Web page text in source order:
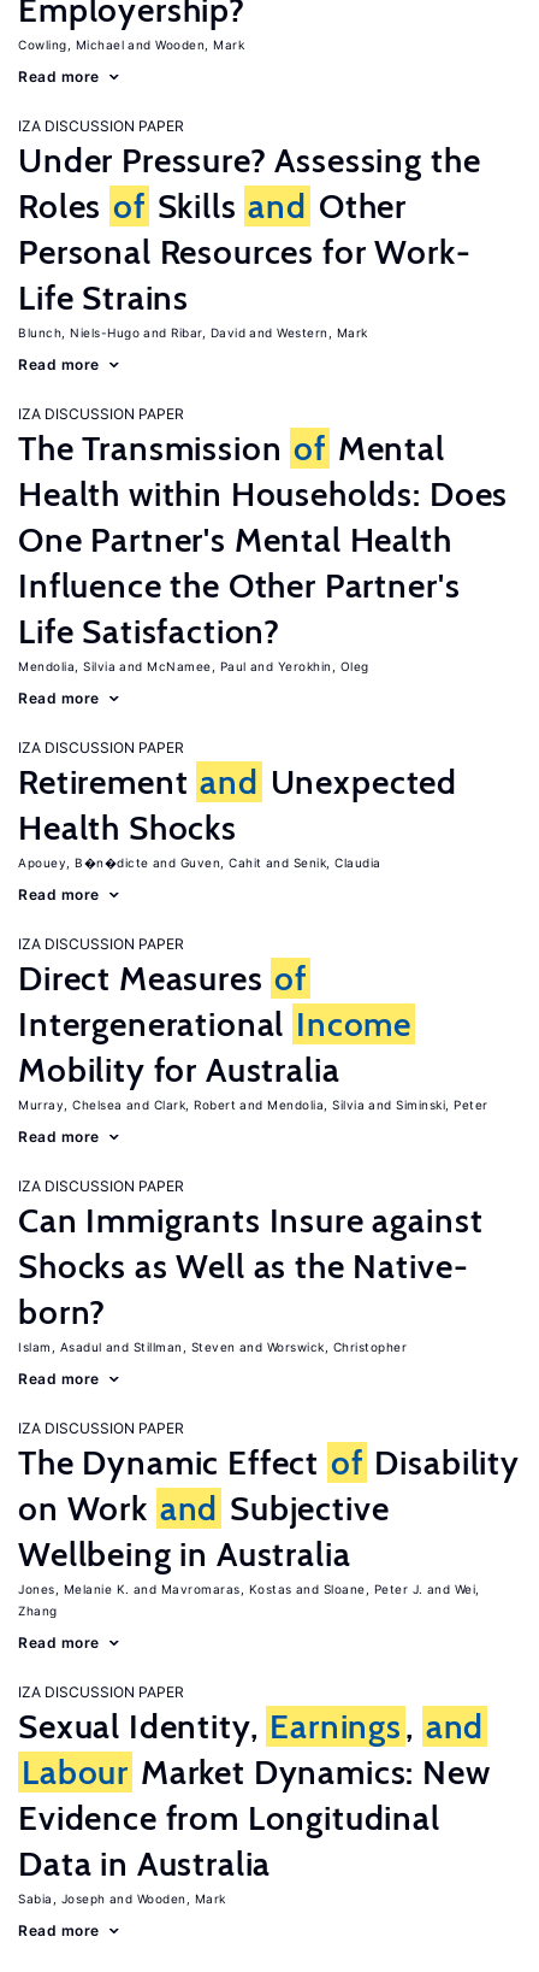
Employership?
Cowling, Michael Wooden, Mark
Read more
IZA DISCUSSION PAPER
Under Pressure? Assessing the
Roles of Skills and Other
Personal Resources for Work-
Life Strains
Blunch, Niels-Hugo Ribar, David Western, Mark
Read more
IZA DISCUSSION PAPER
The Transmission of Mental
Health within Households: Does
One Partner's Mental Health
Influence the Other Partner's
Life Satisfaction?
Mendolia, Silvia McNamee, Paul Yerokhin, Oleg
Read more
IZA DISCUSSION PAPER
Retirement and Unexpected
Health Shocks
Apouey, B�n�dicte Guven, Cahit Senik, Claudia
Read more
IZA DISCUSSION PAPER
Direct Measures of
Intergenerational Income
Mobility for Australia
Murray, Chelsea Clark, Robert Mendolia, Silvia Siminski, Peter
Read more
IZA DISCUSSION PAPER
Can Immigrants Insure against
Shocks as Well as the Native-
born?
Islam, Asadul Stillman, Steven Worswick, Christopher
Read more
IZA DISCUSSION PAPER
The Dynamic Effect of Disability
on Work and Subjective
Wellbeing in Australia
Jones, Melanie K. Mavromaras, Kostas Sloane, Peter J.
Wei,
Zhang
Read more
IZA DISCUSSION PAPER
Sexual Identity, Earnings, and
Labour Market Dynamics: New
Evidence from Longitudinal
Data in Australia
Sabia, Joseph Wooden, Mark
Read more